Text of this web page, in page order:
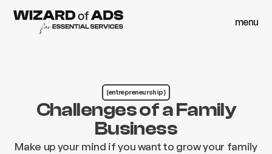
menu
(entrepreneurship )
Challenges of a Family
Business
Make up your mind if you want to grow your family